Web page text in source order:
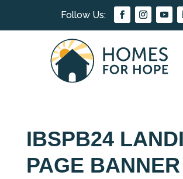
IBSPB24
PAGE